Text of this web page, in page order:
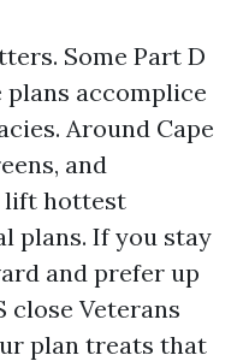
Some Part D
plans accomplice
Around Cape
and
lift hottest
plans. If you stay
and prefer up
close Veterans
plan treats that